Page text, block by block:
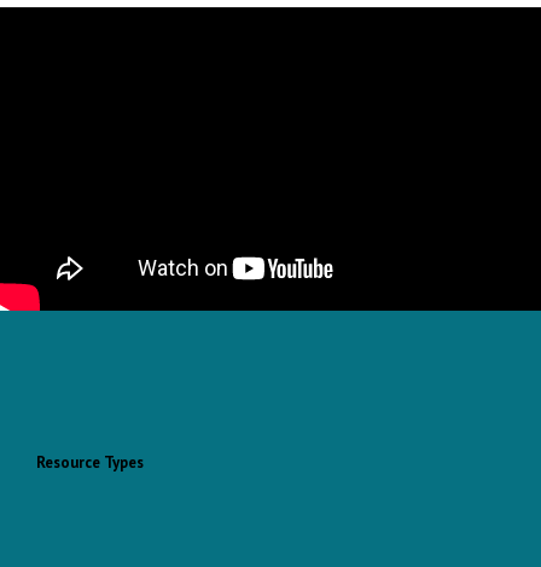
Resource Types